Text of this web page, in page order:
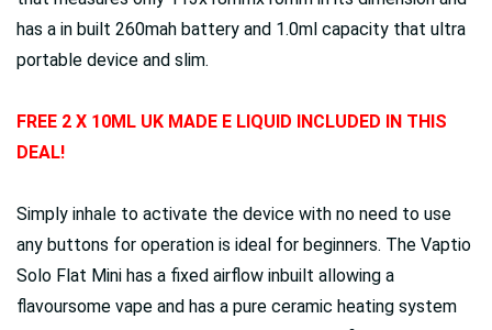
has a in built 260mah battery and 1.0ml capacity that ultra
portable device and slim.
FREE 2 X 10ML UK MADE E LIQUID INCLUDED IN THIS
DEAL!
Simply inhale to activate the device with no need to use
any buttons for operation is ideal for beginners. The Vaptio
Solo Flat Mini has a fixed airflow inbuilt allowing a
flavoursome vape and has a pure ceramic heating system